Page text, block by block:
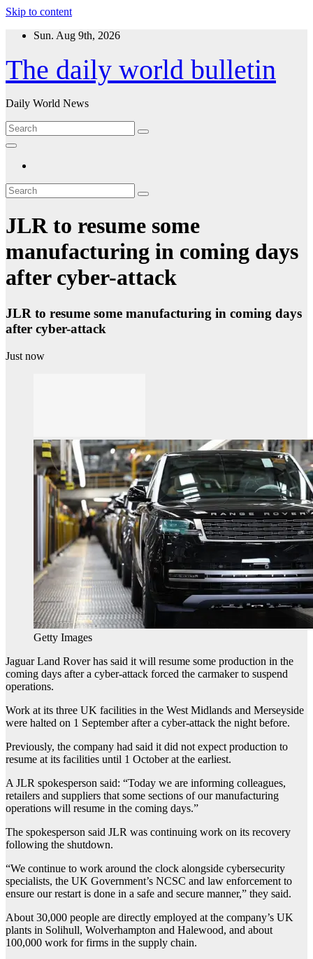
Skip to content
Sun. Aug 9th, 2026
The daily world bulletin
Daily World News
JLR to resume some
manufacturing in coming days
after cyber-attack
JLR to resume some manufacturing in coming days
after cyber-attack
Just now
Getty Images
Jaguar Land Rover has said it will resume some production in the
coming days after a cyber-attack forced the carmaker to suspend
operations.
Work at its three UK facilities in the West Midlands and Merseyside
were halted on 1 September after a cyber-attack the night before.
Previously, the company had said it did not expect production to
resume at its facilities until 1 October at the earliest.
A JLR spokesperson said: “Today we are informing colleagues,
retailers and suppliers that some sections of our manufacturing
operations will resume in the coming days.”
The spokesperson said JLR was continuing work on its recovery
following the shutdown.
“We continue to work around the clock alongside cybersecurity
specialists, the UK Government’s NCSC and law enforcement to
ensure our restart is done in a safe and secure manner,” they said.
About 30,000 people are directly employed at the company’s UK
plants in Solihull, Wolverhampton and Halewood, and about
100,000 work for firms in the supply chain.